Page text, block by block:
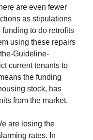
are even fewer
as stipulations
to do retrofits
using these repairs
Guideline-
current tenants to
the funding
stock, has
from the market.
are losing the
rates. In